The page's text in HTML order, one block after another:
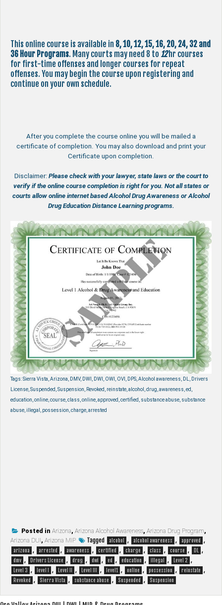
This online course is available in 8, 10, 12, 15, 16, 20, 24, 32 and
36 Hour Programs. Many courts may need 8 to 12hr courses
for first-time offenses and longer courses for repeat
offenses. You may begin the course upon registering and
continue on your own schedule.
After you complete the course online you will be mailed a
certificate of completion. You may also download and print your
Certificate upon completion.
Disclaimer:Please check with your lawyer, state laws or the court to
verify if the online course completion is right for you. Not all states or
courts allow online internet based Alcohol Drug Awareness or Alcohol
Drug Education Distance Learning programs.
Tags: Sierra Vista, Arizona, DMV, DWI, DWI, OWI, OVI, DPS, Alcohol awareness, DL, Drivers
License, Suspended, Suspension, Revoked, reinstate, alcohol, drug, awareness, ed,
education, online, course, class, online, approved, certified, substance abuse, substance
abuse, illegal, possession, charge, arrested
Posted in Arizona, Arizona Alcohol Awareness, Arizona Drug Program,
Arizona DUI, Arizona MIP Tagged alcohol , alcohol awareness , approved ,
arizona , arrested , awareness , certified , charge , class , course , DL ,
dmv , Drivers License , drug , dwi , ed , education , illegal , Level 2 ,
Level 3 , level I , Level II , Level III , level1 , online , possession , reinstate ,
Revoked , Sierra Vista , substance abuse , Suspended , Suspension